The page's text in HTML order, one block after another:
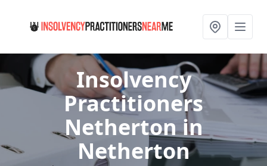
Insolvency
Practitioners
Nethertonin
Netherton